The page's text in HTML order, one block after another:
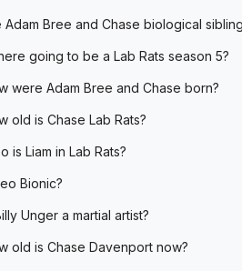
Adam Bree and Chase biological
going to be a Lab Rats season 5?
were Adam Bree and Chase born?
old is Chase Lab Rats?
is Liam in Lab Rats?
Bionic?
Unger a martial artist?
old is Chase Davenport now?